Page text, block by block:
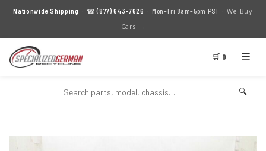
Nationwide Shipping · ☎(877) 643-7626 · Mon–Fri 8am–5pm PST · We Buy
Cars →
🛒 0 ☰
🔍